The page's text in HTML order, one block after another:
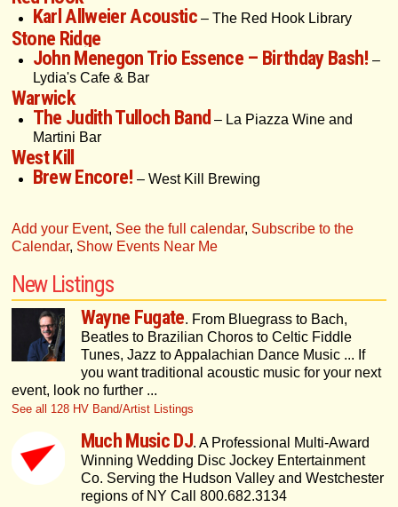
Karl Allweier Acoustic – The Red Hook Library
Stone Ridge
John Menegon Trio Essence – Birthday Bash! –
Lydia's Cafe & Bar
Warwick
The Judith Tulloch Band – La Piazza Wine and
Martini Bar
West Kill
Brew Encore! – West Kill Brewing
Add your Event, See the full calendar, Subscribe to the
Calendar, Show Events Near Me
New Listings
Wayne Fugate. From Bluegrass to Bach,
Beatles to Brazilian Choros to Celtic Fiddle
Tunes, Jazz to Appalachian Dance Music ... If
you want traditional acoustic music for your next
event, look no further ...
See all 128 HV Band/Artist Listings
Much Music DJ. A Professional Multi-Award
Winning Wedding Disc Jockey Entertainment
Co. Serving the Hudson Valley and Westchester
regions of NY Call 800.682.3134